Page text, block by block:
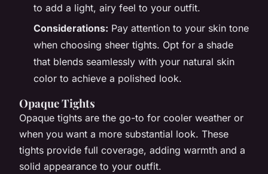
to add a light, airy feel to your outfit.
Considerations: Pay attention to your skin tone
when choosing sheer tights. Opt for a shade
that blends seamlessly with your natural skin
color to achieve a polished look.
Opaque Tights
Opaque tights are the go-to for cooler weather or
when you want a more substantial look. These
tights provide full coverage, adding warmth and a
solid appearance to your outfit.